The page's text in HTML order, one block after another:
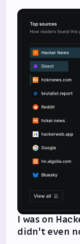
I was on
didn't even